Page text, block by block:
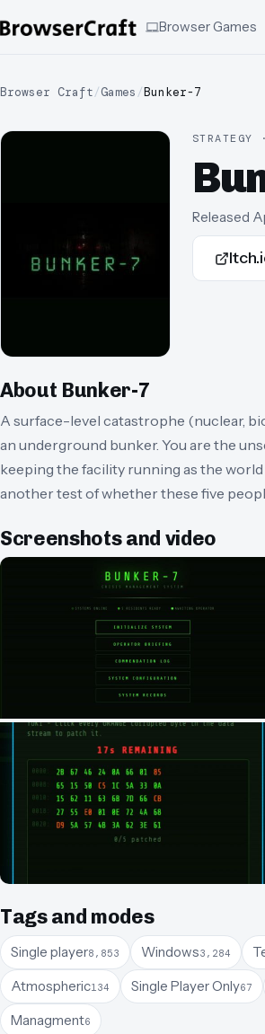
Browser Games
Browser Craft/Games /Bunker-7
STRATEGY
Released
About Bunker-7
A surface-level catastrophe (nuclear,
an underground bunker. You are the
keeping the facility running as the
another test of whether these five
Screenshots and video
Tags and modes
Single player8,853 Windows3,284
Atmospheric134 Single Player Only67
Managment6